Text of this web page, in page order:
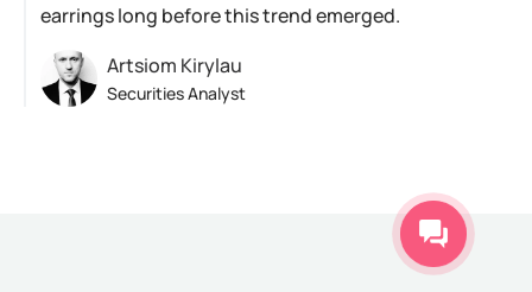
earrings long before this trend emerged.
Artsiom Kirylau
Securities Analyst